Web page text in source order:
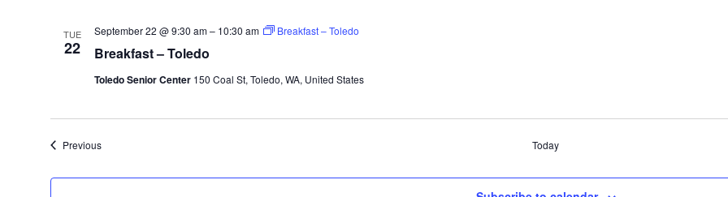
TUE
22 Breakfast – Toledo
September 22 @ 9:30 am– 10:30 am Breakfast – Toledo
Toledo Senior Center 150 Coal St, Toledo, WA, United States
PreviousEvents Today